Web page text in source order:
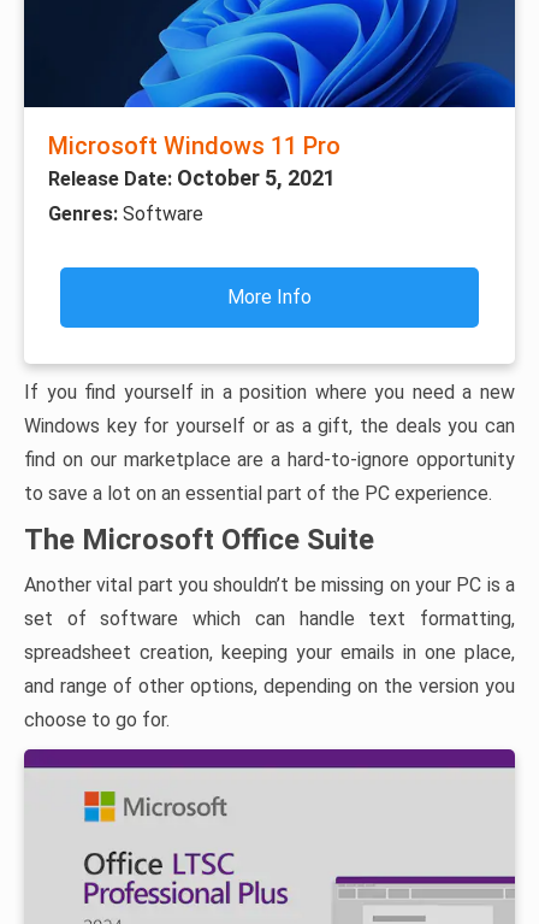
Microsoft Windows 11 Pro
Release Date: October 5, 2021
Genres: Software
More Info
If you find yourself in a position where you need a new
Windows key for yourself or as a gift, the deals you can
find on our marketplace are a hard-to-ignore opportunity
to save a lot on an essential part of the PC experience.
The Microsoft Office Suite
Another vital part you shouldn’t be missing on your PC is a
set of software which can handle text formatting,
spreadsheet creation, keeping your emails in one place,
and range of other options, depending on the version you
choose to go for.